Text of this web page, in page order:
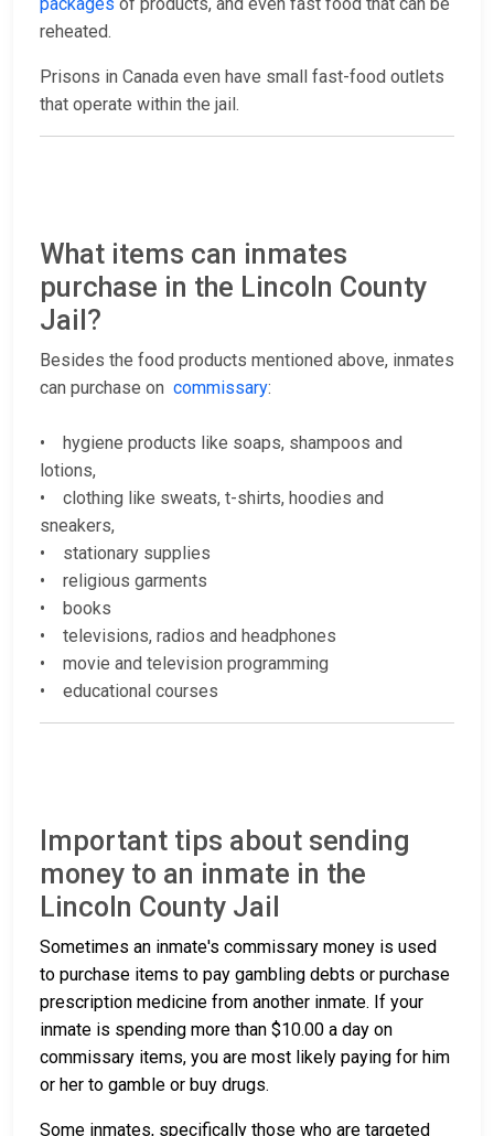
reheated.
Prisons in Canada even have small fast-food outlets
that operate within the jail.
What items can inmates
purchase in the Lincoln County
Jail?
Besides the food products mentioned above, inmates
can purchase on commissary:
• hygiene products like soaps, shampoos and
lotions,
• clothing like sweats, t-shirts, hoodies and
sneakers,
• stationary supplies
• religious garments
• books
• televisions, radios and headphones
• movie and television programming
• educational courses
Important tips about sending
money to an inmate in the
Lincoln County Jail
Sometimes an inmate's commissary money is used
to purchase items to pay gambling debts or purchase
prescription medicine from another inmate. If your
inmate is spending more than $10.00 a day on
commissary items, you are most likely paying for him
or her to gamble or buy drugs.
Some inmates, specifically those who are targeted